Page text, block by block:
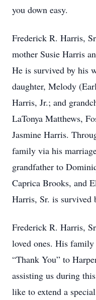
you down easy.
Frederick R. Harris,
mother Susie Harris
He is survived by his
daughter, Melody
Harris, Jr.; and
LaTonya Matthews,
Jasmine Harris.
family via his
grandfather to
Caprica Brooks, and
Harris, Sr. is survived
Frederick R. Harris,
loved ones. His
“Thank You” to
assisting us during
like to extend a